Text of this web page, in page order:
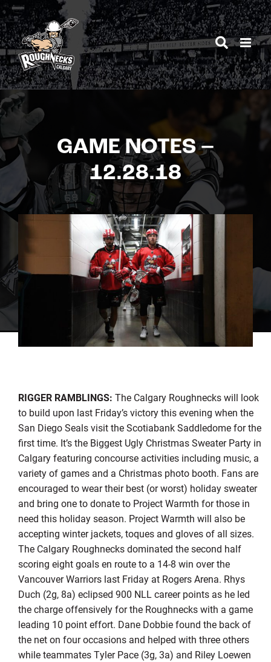
Skip
to
content
GAME NOTES –
12.28.18
RIGGER RAMBLINGS: The Calgary Roughnecks will look
to build upon last Friday’s victory this evening when the
San Diego Seals visit the Scotiabank Saddledome for the
first time. It’s the Biggest Ugly Christmas Sweater Party in
Calgary featuring concourse activities including music, a
variety of games and a Christmas photo booth. Fans are
encouraged to wear their best (or worst) holiday sweater
and bring one to donate to Project Warmth for those in
need this holiday season. Project Warmth will also be
accepting winter jackets, toques and gloves of all sizes.
The Calgary Roughnecks dominated the second half
scoring eight goals en route to a 14-8 win over the
Vancouver Warriors last Friday at Rogers Arena. Rhys
Duch (2g, 8a) eclipsed 900 NLL career points as he led
the charge offensively for the Roughnecks with a game
leading 10 point effort. Dane Dobbie found the back of
the net on four occasions and helped with three others
while teammates Tyler Pace (3g, 3a) and Riley Loewen